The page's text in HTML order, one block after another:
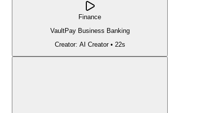
Finance
VaultPay Business Banking
Creator: AI Creator• 22s